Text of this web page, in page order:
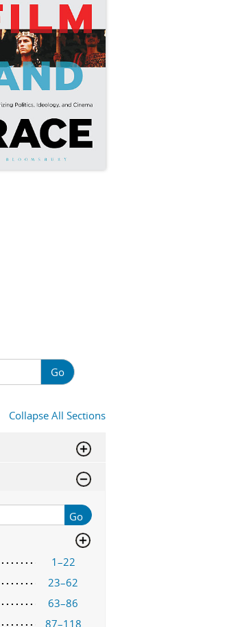
Go
Collapse All Sections
Go
1–22
23–62
63–86
87–118